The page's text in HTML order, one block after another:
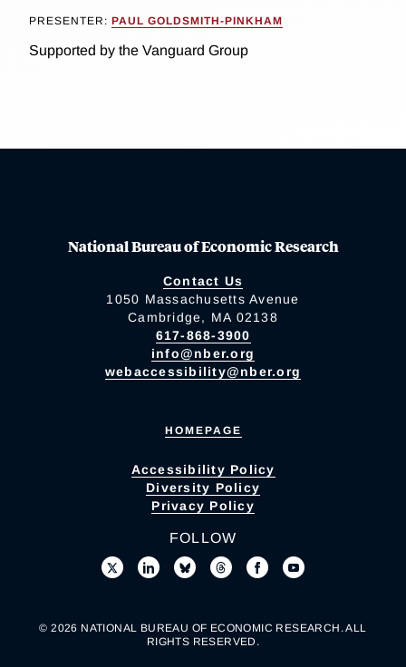
PRESENTER: PAUL GOLDSMITH-PINKHAM
Supported by the Vanguard Group
National Bureau of Economic Research
Contact Us
1050 Massachusetts Avenue
Cambridge, MA 02138
617-868-3900
info@nber.org
webaccessibility@nber.org
HOMEPAGE
Accessibility Policy
Diversity Policy
Privacy Policy
FOLLOW
© 2026 NATIONAL BUREAU OF ECONOMIC RESEARCH. ALL
RIGHTS RESERVED.